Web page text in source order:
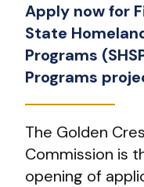
Apply now for
State
Programs
Programs
The Golden
Commission is
opening of